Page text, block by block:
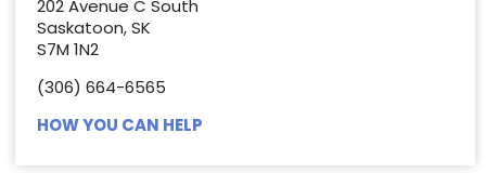
202 Avenue C South
Saskatoon, SK
S7M 1N2
(306) 664-6565
HOW YOU CAN HELP